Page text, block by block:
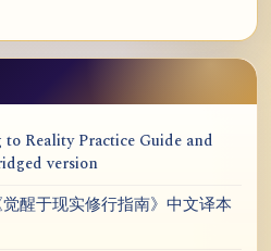
Reality Practice Guide and
version
觉醒于现实修行指南》中文译本